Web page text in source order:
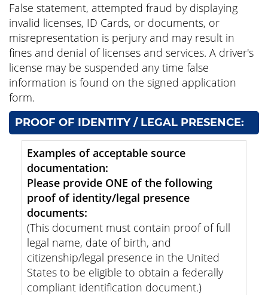
False statement, attempted fraud by displaying
invalid licenses, ID Cards, or documents, or
misrepresentation is perjury and may result in
fines and denial of licenses and services. A driver's
license may be suspended any time false
information is found on the signed application
form.
PROOF OF IDENTITY / LEGAL PRESENCE:
Examples of acceptable source
documentation:
Please provide ONE of the following
proof of identity/legal presence
documents:
(This document must contain proof of full
legal name, date of birth, and
citizenship/legal presence in the United
States to be eligible to obtain a federally
compliant identification document.)